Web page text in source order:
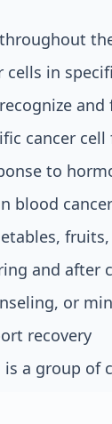
in
and
cancer cell
to
blood
and after
or
recovery
a group of